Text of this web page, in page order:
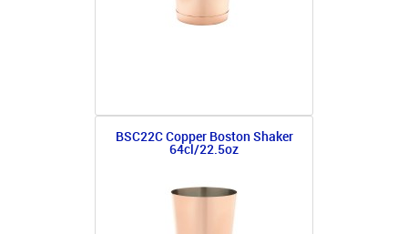
BSC22C Copper Boston Shaker
64cl/22.5oz